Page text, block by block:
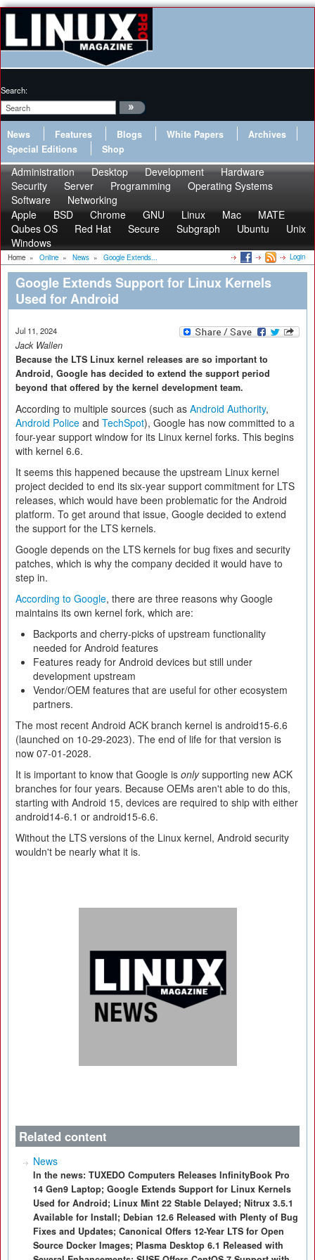
Search:
News Features Blogs White Papers
Archives
Special Editions
Shop
Administration Desktop Development
Hardware
Security
Server Programming
Operating Systems
Software
Networking
Apple
BSD Chrome GNU Linux Mac
MATE
Qubes OS
Red Hat Secure Subgraph Ubuntu
Unix
Windows
Home » Online » News » Google Extends... Login
Google Extends Support for Linux Kernels
Used for Android
Jul 11, 2024
Jack Wallen
Because the LTS Linux kernel releases are so important to
Android, Google has decided to extend the support period
beyond that offered by the kernel development team.
According to multiple sources (such as Android Authority,
Android Police and TechSpot), Google has now committed to a
four-year support window for its Linux kernel forks. This begins
with kernel 6.6.
It seems this happened because the upstream Linux kernel
project decided to end its six-year support commitment for LTS
releases, which would have been problematic for the Android
platform. To get around that issue, Google decided to extend
the support for the LTS kernels.
Google depends on the LTS kernels for bug fixes and security
patches, which is why the company decided it would have to
step in.
According to Google, there are three reasons why Google
maintains its own kernel fork, which are:
Backports and cherry-picks of upstream functionality
needed for Android features
Features ready for Android devices but still under
development upstream
Vendor/OEM features that are useful for other ecosystem
partners.
The most recent Android ACK branch kernel is android15-6.6
(launched on 10-29-2023). The end of life for that version is
now 07-01-2028.
It is important to know that Google is onlysupporting new ACK
branches for four years. Because OEMs aren't able to do this,
starting with Android 15, devices are required to ship with either
android14-6.1 or android15-6.6.
Without the LTS versions of the Linux kernel, Android security
wouldn't be nearly what it is.
Related content
News
In the news: TUXEDO Computers Releases InfinityBook Pro
14 Gen9 Laptop; Google Extends Support for Linux Kernels
Used for Android; Linux Mint 22 Stable Delayed; Nitrux 3.5.1
Available for Install; Debian 12.6 Released with Plenty of Bug
Fixes and Updates; Canonical Offers 12-Year LTS for Open
Source Docker Images; Plasma Desktop 6.1 Released with